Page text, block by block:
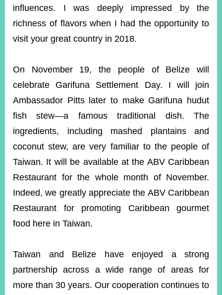
Policy
Government
Open
Contact
Us
influences. I was deeply impressed by the
richness of flavors when I had the opportunity to
visit your great country in 2018.
On November 19, the people of Belize will
celebrate Garifuna Settlement Day. I will join
Ambassador Pitts later to make Garifuna hudut
fish stew—a famous traditional dish. The
ingredients, including mashed plantains and
coconut stew, are very familiar to the people of
Taiwan. It will be available at the ABV Caribbean
Restaurant for the whole month of November.
Indeed, we greatly appreciate the ABV Caribbean
Restaurant for promoting Caribbean gourmet
food here in Taiwan.
Taiwan and Belize have enjoyed a strong
partnership across a wide range of areas for
more than 30 years. Our cooperation continues to